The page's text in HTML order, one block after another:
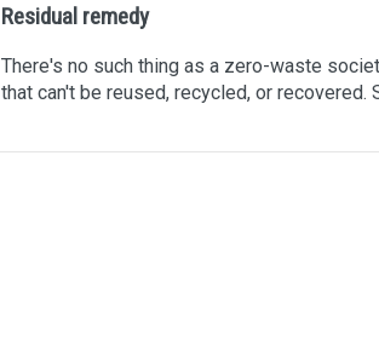
Residual remedy
There's no such thing as a zero-waste
that can't be reused, recycled, or recovered.